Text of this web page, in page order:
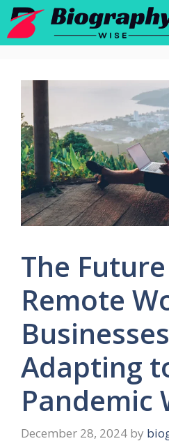
Skip
content
The
Remote
Adapting
Pandemic
December 28, 2024 by